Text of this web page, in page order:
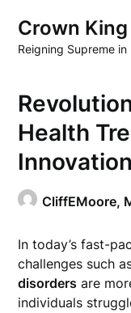
content
Crown
Reigning Supreme
Health
CliffEMoore,
In today’s fast-
challenges such
disorders are
individuals